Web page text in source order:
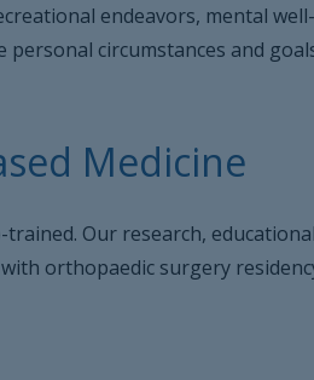
endeavors, mental
personal circumstances and
Medicine
Our research,
orthopaedic surgery